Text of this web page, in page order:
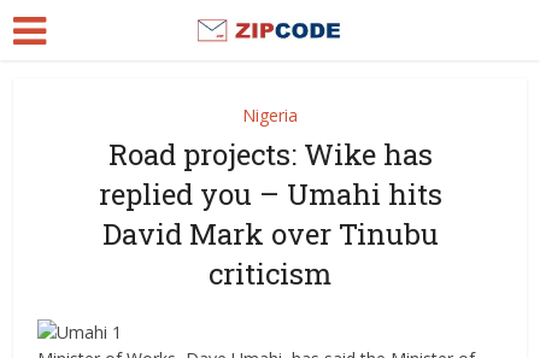
Nigeria
Road projects: Wike has
replied you – Umahi hits
David Mark over Tinubu
criticism